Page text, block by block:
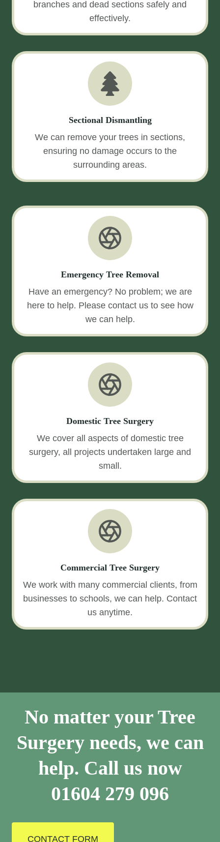
branches and dead sections safely and
effectively.
Sectional Dismantling
We can remove your trees in sections,
ensuring no damage occurs to the
surrounding areas.
Emergency Tree Removal
Have an emergency? No problem; we are
here to help. Please contact us to see how
we can help.
Domestic Tree Surgery
We cover all aspects of domestic tree
surgery, all projects undertaken large and
small.
Commercial Tree Surgery
We work with many commercial clients, from
businesses to schools, we can help. Contact
us anytime.
No matter your Tree
Surgery needs, we can
help. Call us now
01604 279 096
CONTACT FORM